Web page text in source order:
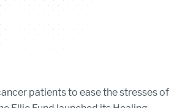
patients to ease the stresses of